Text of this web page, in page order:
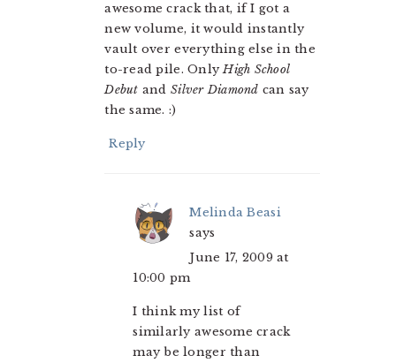
awesome crack that, if I got a
new volume, it would instantly
vault over everything else in the
to-read pile. OnlyHigh School
Debut andSilver Diamond can say
the same. :)
Reply
Melinda Beasi
says
June 17, 2009 at
10:00 pm
I think my list of
similarly awesome crack
may be longer than